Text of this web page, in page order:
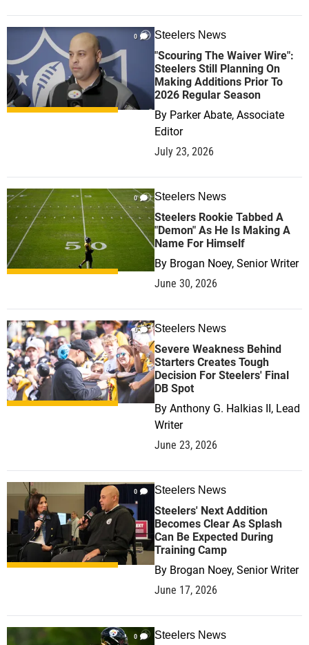
0 Steelers News
"Scouring The Waiver Wire":
Steelers Still Planning On
Making Additions Prior To
2026 Regular Season
By Parker Abate, Associate
Editor
July 23, 2026
0 Steelers News
Steelers Rookie Tabbed A
"Demon" As He Is Making A
Name For Himself
By Brogan Noey, Senior Writer
June 30, 2026
0 Steelers News
Severe Weakness Behind
Starters Creates Tough
Decision For Steelers' Final
DB Spot
By Anthony G. Halkias II, Lead
Writer
June 23, 2026
0 Steelers News
Steelers' Next Addition
Becomes Clear As Splash
Can Be Expected During
Training Camp
By Brogan Noey, Senior Writer
June 17, 2026
0 Steelers News